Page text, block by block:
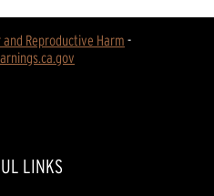
and Reproductive Harm -
LINKS